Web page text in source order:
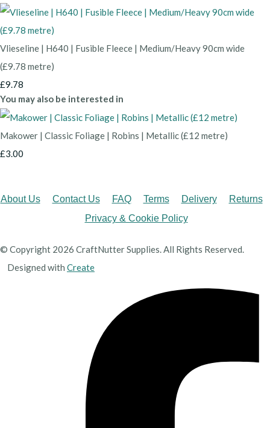
Vlieseline | H640 | Fusible Fleece | Medium/Heavy 90cm wide
(£9.78 metre)
£9.78
You may also be interested in
Makower | Classic Foliage | Robins | Metallic (£12 metre)
£3.00
About Us Contact Us FAQ Terms Delivery
Returns
Privacy & Cookie Policy
© Copyright 2026 CraftNutter Supplies. All Rights Reserved.
Designed with Create